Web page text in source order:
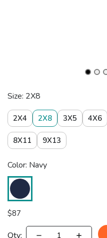
Size: 2X8
2X4 2X8 3X5 4X6
8X11 9X13
Color: Navy
$87
Qty: